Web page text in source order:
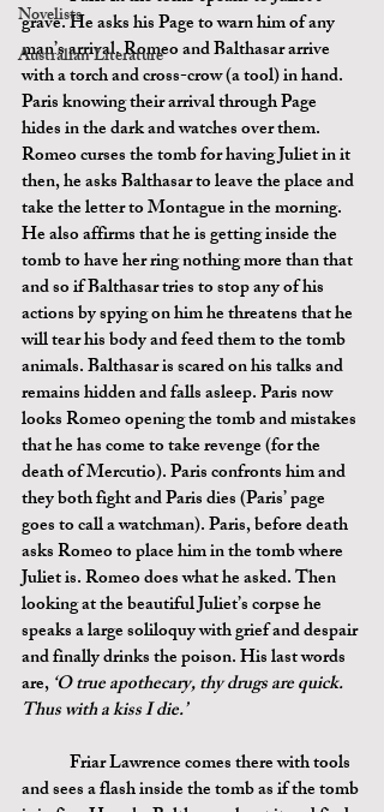
Novelists
Australian Literature
grave. He asks his Page to warn him of any
man’s arrival. Romeo and Balthasar arrive
with a torch and cross-crow (a tool) in hand.
Paris knowing their arrival through Page
hides in the dark and watches over them.
Romeo curses the tomb for having Juliet in it
then, he asks Balthasar to leave the place and
take the letter to Montague in the morning.
He also affirms that he is getting inside the
tomb to have her ring nothing more than that
and so if Balthasar tries to stop any of his
actions by spying on him he threatens that he
will tear his body and feed them to the tomb
animals. Balthasar is scared on his talks and
remains hidden and falls asleep. Paris now
looks Romeo opening the tomb and mistakes
that he has come to take revenge (for the
death of Mercutio). Paris confronts him and
they both fight and Paris dies (Paris’ page
goes to call a watchman). Paris, before death
asks Romeo to place him in the tomb where
Juliet is. Romeo does what he asked. Then
looking at the beautiful Juliet’s corpse he
speaks a large soliloquy with grief and despair
and finally drinks the poison. His last words
are, ‘O true apothecary, thy drugs are quick.
Thus with a kiss I die.’
and sees a flash inside the tomb as if the tomb